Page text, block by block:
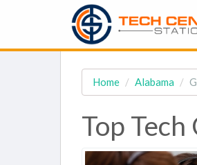
Home Alabama
Top